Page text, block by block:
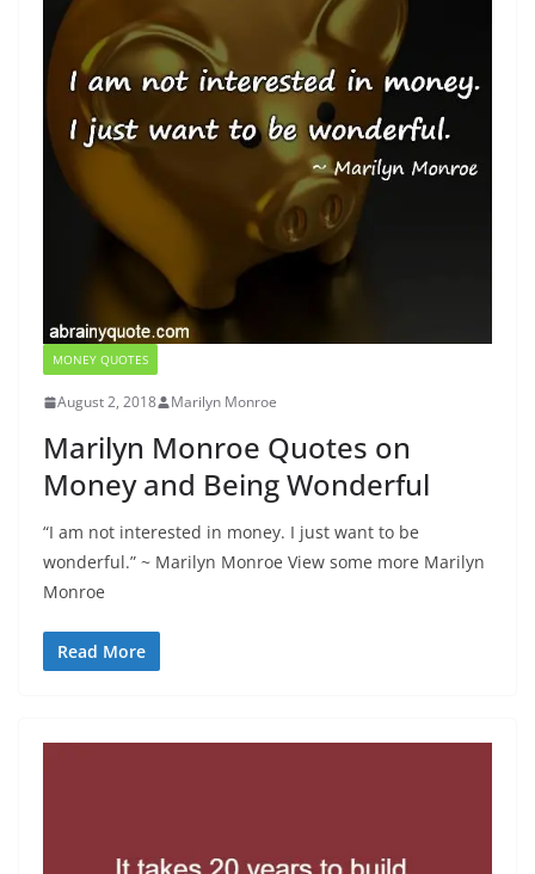
MONEY QUOTES
August 2, 2018 Marilyn Monroe
Marilyn Monroe Quotes on
Money and Being Wonderful
“I am not interested in money. I just want to be
wonderful.” ~ Marilyn Monroe View some more Marilyn
Monroe
Read More